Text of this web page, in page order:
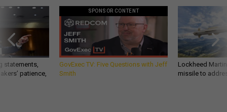
statements,
patience,
SPONSOR CONTENT
GovExec TV: Five Questions with Jeff
Smith
Lockheed
missile to